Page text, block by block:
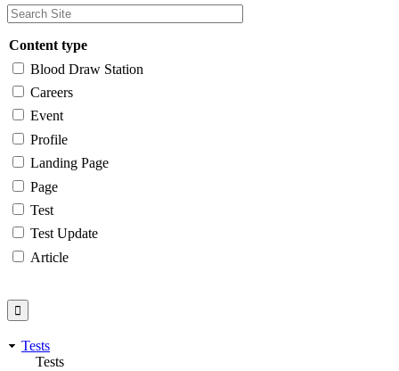
Content type
Blood Draw Station
Careers
Event
Profile
Landing Page
Page
Test
Test Update
Article
Tests
Tests